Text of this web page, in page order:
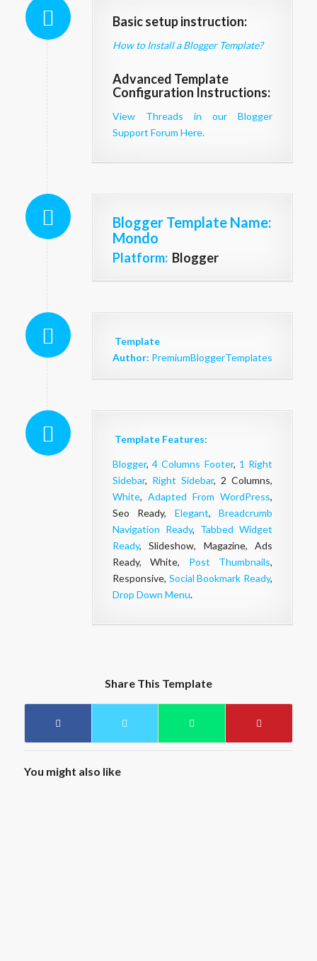
Basic setup instruction:
How to Install a Blogger Template?
Advanced Template
Configuration Instructions:
View Threads in our Blogger
Support Forum Here.
Blogger Template Name:
Mondo
Platform: Blogger
Template
Author: PremiumBloggerTemplates
Template Features:
Blogger, 4 Columns Footer, 1 Right
Sidebar, Right Sidebar, 2 Columns,
White, Adapted From WordPress,
Seo Ready, Elegant,Breadcrumb
Navigation Ready, Tabbed Widget
Ready, Slideshow, Magazine, Ads
Ready, White, Post Thumbnails,
Responsive, Social Bookmark Ready,
Drop Down Menu.
Share This Template
You might also like